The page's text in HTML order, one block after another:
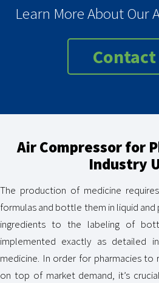
Learn More About Our
Contact
Air Compressor for
Industry
The production of medicine
formulas and bottle them in liquid
ingredients to the labeling of
implemented exactly as detailed
medicine. In order for pharmacies
on top of market demand, it’s